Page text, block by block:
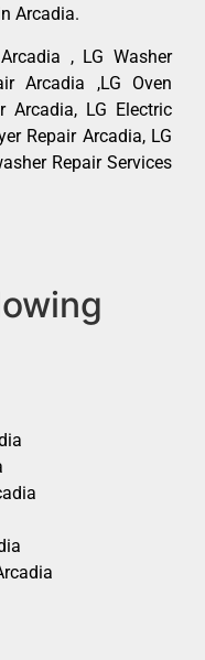
Arcadia.
, LG Washer
Arcadia ,LG Oven
Arcadia, LG Electric
Repair Arcadia, LG
Repair Services